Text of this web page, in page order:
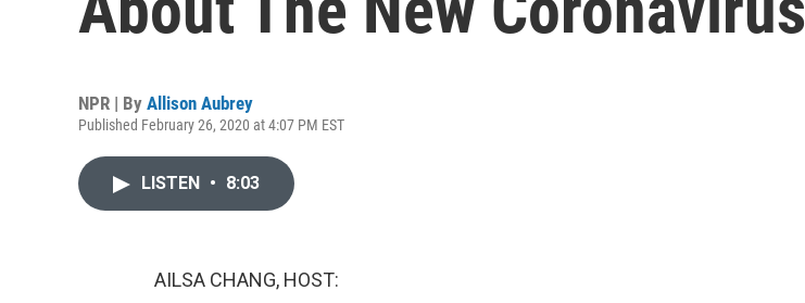
NPR | By Allison Aubrey
Published February 26, 2020 at 4:07 PM EST
LISTEN • 8:03
AILSA CHANG, HOST: